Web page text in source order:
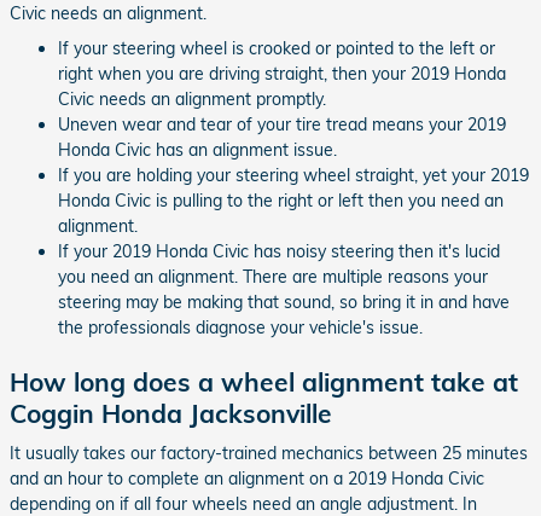
Civic needs an alignment.
If your steering wheel is crooked or pointed to the left or
right when you are driving straight, then your 2019 Honda
Civic needs an alignment promptly.
Uneven wear and tear of your tire tread means your 2019
Honda Civic has an alignment issue.
If you are holding your steering wheel straight, yet your 2019
Honda Civic is pulling to the right or left then you need an
alignment.
If your 2019 Honda Civic has noisy steering then it's lucid
you need an alignment. There are multiple reasons your
steering may be making that sound, so bring it in and have
the professionals diagnose your vehicle's issue.
How long does a wheel alignment take at
Coggin Honda Jacksonville
It usually takes our factory-trained mechanics between 25 minutes
and an hour to complete an alignment on a 2019 Honda Civic
depending on if all four wheels need an angle adjustment. In